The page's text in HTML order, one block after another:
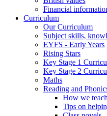
Financial
Curriculum
Our Curriculum
Subject skills,
EYFS - Early Years
Rising Stars
Key Stage 1
Key Stage 2
Maths
Reading and
How we
Tips on